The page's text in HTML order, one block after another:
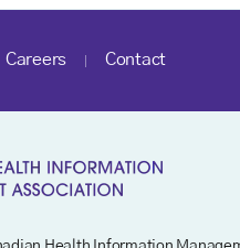
Careers Contact